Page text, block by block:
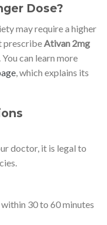
Dose?
may require a higher
prescribe Ativan 2mg
can learn more
, which explains its
doctor, it is legal to
30 to 60 minutes